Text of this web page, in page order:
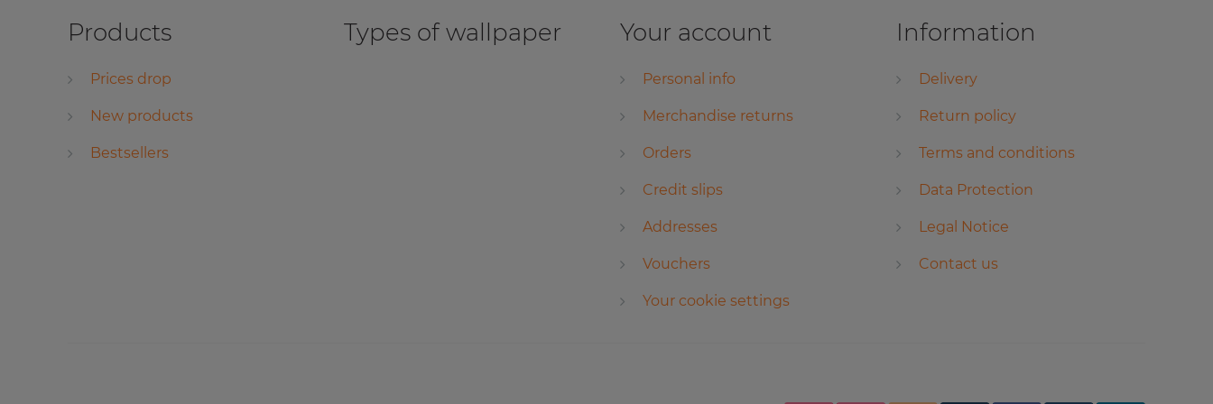
Products
Prices drop
New products
Bestsellers
Types of wallpaper Your account
Personal info
Merchandise returns
Orders
Credit slips
Addresses
Vouchers
Your cookie settings
Information
Delivery
Return policy
Terms and conditions
Data Protection
Legal Notice
Contact us